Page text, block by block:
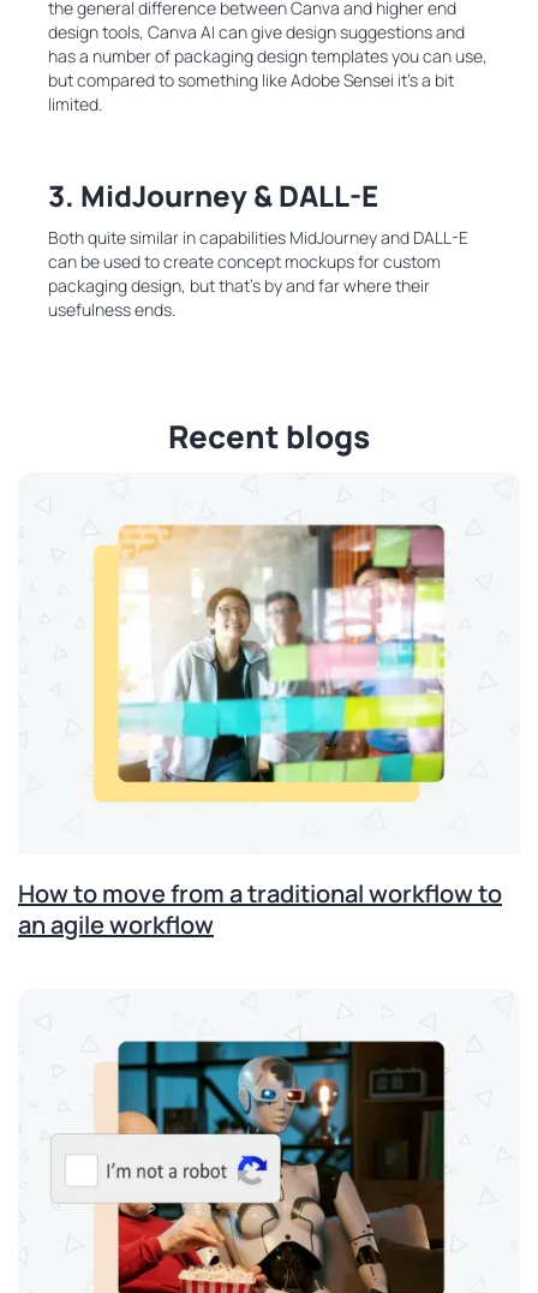
the general difference between Canva and higher end
design tools, Canva AI can give design suggestions and
has a number of packaging design templates you can use,
but compared to something like Adobe Sensei it’s a bit
limited.
3. MidJourney & DALL-E
Both quite similar in capabilities MidJourney and DALL-E
can be used to create concept mockups for custom
packaging design, but that’s by and far where their
usefulness ends.
Recent blogs
How to move from a traditional workflow to
an agile workflow